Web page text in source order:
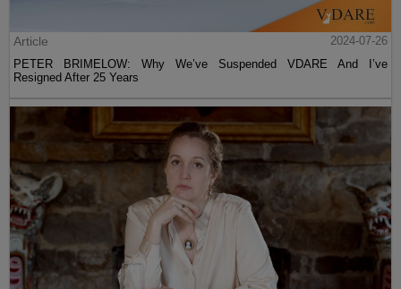
Article
2024-07-26
PETER BRIMELOW: Why We’ve Suspended VDARE And I’ve
Resigned After 25 Years